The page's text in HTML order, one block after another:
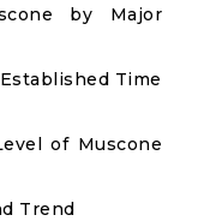
by Major
Time
of Muscone
Trend